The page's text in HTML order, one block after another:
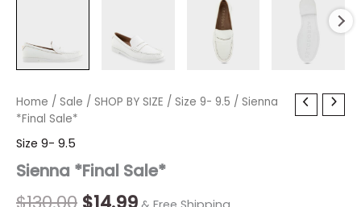
Home / Sale / SHOP BY SIZE / Size 9- 9.5 / Sienna
*Final Sale*
Size 9- 9.5
Sienna *Final Sale*
Original
was:
$130.00.
Current
is:
$14.99.
Sienna
*Final
quantity